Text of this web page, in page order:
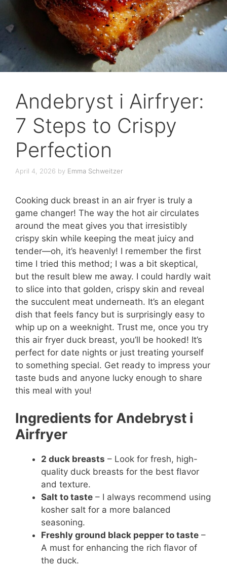
Andebryst i Airfryer:
7 Steps to Crispy
Perfection
April 4, 2026 by Emma Schweitzer
Cooking duck breast in an air fryer is truly a
game changer! The way the hot air circulates
around the meat gives you that irresistibly
crispy skin while keeping the meat juicy and
tender—oh, it’s heavenly! I remember the first
time I tried this method; I was a bit skeptical,
but the result blew me away. I could hardly wait
to slice into that golden, crispy skin and reveal
the succulent meat underneath. It’s an elegant
dish that feels fancy but is surprisingly easy to
whip up on a weeknight. Trust me, once you try
this air fryer duck breast, you’ll be hooked! It’s
perfect for date nights or just treating yourself
to something special. Get ready to impress your
taste buds and anyone lucky enough to share
this meal with you!
Ingredients for Andebryst i
Airfryer
2 duck breasts – Look for fresh, high-
quality duck breasts for the best flavor
and texture.
Salt to taste – I always recommend using
kosher salt for a more balanced
seasoning.
Freshly ground black pepper to taste –
A must for enhancing the rich flavor of
the duck.